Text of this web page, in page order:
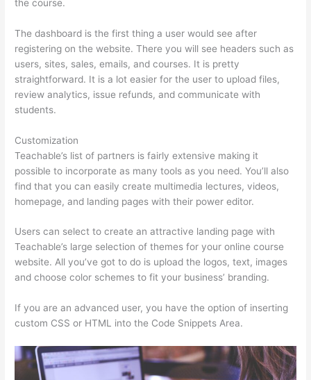
the course.
The dashboard is the first thing a user would see after
registering on the website. There you will see headers such as
users, sites, sales, emails, and courses. It is pretty
straightforward. It is a lot easier for the user to upload files,
review analytics, issue refunds, and communicate with
students.
Customization
Teachable’s list of partners is fairly extensive making it
possible to incorporate as many tools as you need. You’ll also
find that you can easily create multimedia lectures, videos,
homepage, and landing pages with their power editor.
Users can select to create an attractive landing page with
Teachable’s large selection of themes for your online course
website. All you’ve got to do is upload the logos, text, images
and choose color schemes to fit your business’ branding.
If you are an advanced user, you have the option of inserting
custom CSS or HTML into the Code Snippets Area.